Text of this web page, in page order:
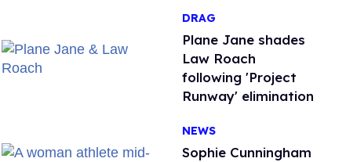
DRAG
Plane Jane shades
Law Roach
following 'Project
Runway' elimination
NEWS
Sophie Cunningham